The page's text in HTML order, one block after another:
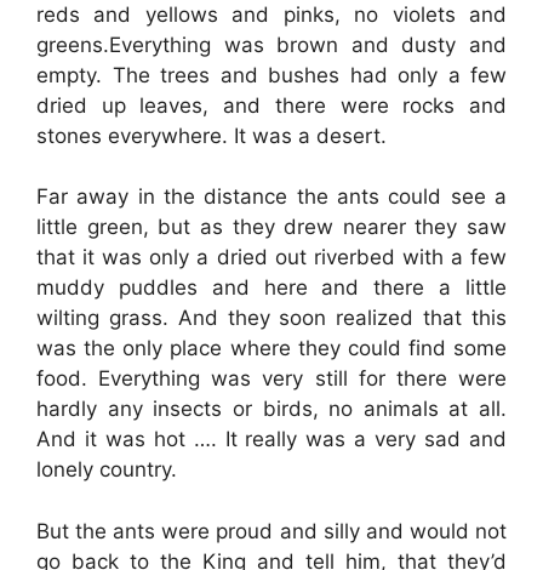
reds and yellows and pinks, no violets and
greens.Everything was brown and dusty and
empty. The trees and bushes had only a few
dried up leaves, and there were rocks and
stones everywhere. It was a desert.
Far away in the distance the ants could see a
little green, but as they drew nearer they saw
that it was only a dried out riverbed with a few
muddy puddles and here and there a little
wilting grass. And they soon realized that this
was the only place where they could find some
food. Everything was very still for there were
hardly any insects or birds, no animals at all.
And it was hot …. It really was a very sad and
lonely country.
But the ants were proud and silly and would not
go back to the King and tell him, that they’d